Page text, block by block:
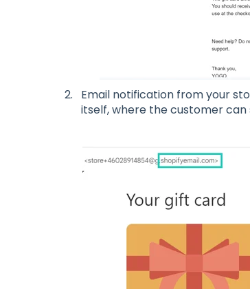
Email notification from your
itself, where the customer